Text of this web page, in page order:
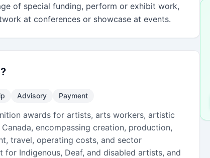
of special funding, perform or exhibit work,
at conferences or showcase at events.
Advisory Payment
awards for artists, arts workers, artistic
encompassing creation, production,
travel, operating costs, and sector
Indigenous, Deaf, and disabled artists, and